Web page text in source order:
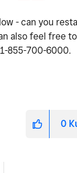
- can you
also feel free
1-855-700-6000.
0